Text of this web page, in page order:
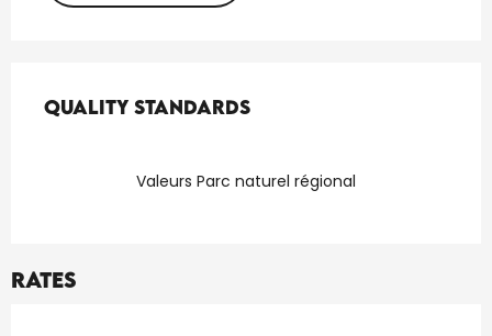
Quality standards
Quality standards
Valeurs Parc naturel régional
Rates